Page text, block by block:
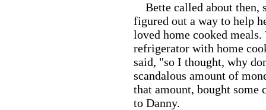
Bette called about then,
figured out a way to help
loved home cooked
refrigerator with home
said, "so I thought, why
scandalous amount of
that amount, bought some
to Danny.